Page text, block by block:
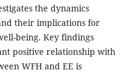
the dynamics
their implications for
being. Key findings
positive relationship with
WFH and EE is